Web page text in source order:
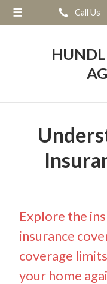
Call Us
Explore the
insurance
coverage
your home
About Us
Contact